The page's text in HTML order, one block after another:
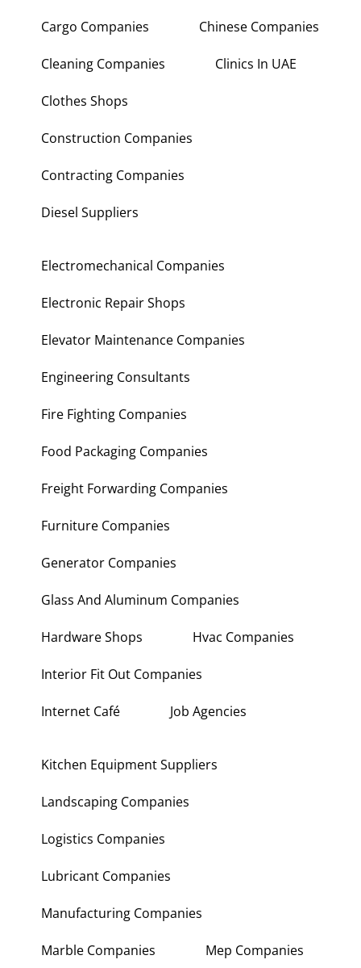
Cargo Companies Chinese Companies
Cleaning Companies Clinics In UAE
Clothes Shops
Construction Companies
Contracting Companies
Diesel Suppliers
Electromechanical Companies
Electronic Repair Shops
Elevator Maintenance Companies
Engineering Consultants
Fire Fighting Companies
Food Packaging Companies
Freight Forwarding Companies
Furniture Companies
Generator Companies
Glass And Aluminum Companies
Hardware Shops Hvac Companies
Interior Fit Out Companies
Internet Café Job Agencies
Kitchen Equipment Suppliers
Landscaping Companies
Logistics Companies
Lubricant Companies
Manufacturing Companies
Marble Companies Mep Companies